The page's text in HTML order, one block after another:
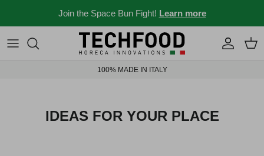
Join the Space Bun Fight! Learn more
Professional machines
Menus and recipes
100% MADE IN ITALY
IDEAS FOR YOUR PLACE